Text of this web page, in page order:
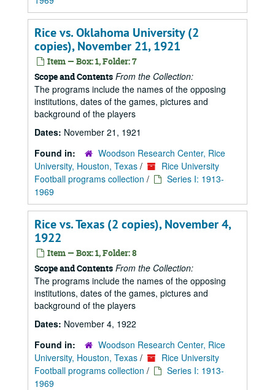
Rice vs. Oklahoma University (2
copies), November 21, 1921
Item — Box: 1, Folder: 7
Scope and Contents From the Collection:
The programs include the names of the opposing
institutions, dates of the games, pictures and
background of the players
Dates: November 21, 1921
Found in:
Woodson Research Center, Rice
University, Houston, Texas /
Rice University
Football programs collection /
Series I: 1913-
1969
Rice vs. Texas (2 copies), November 4,
1922
Item — Box: 1, Folder: 8
Scope and Contents From the Collection:
The programs include the names of the opposing
institutions, dates of the games, pictures and
background of the players
Dates: November 4, 1922
Found in:
Woodson Research Center, Rice
University, Houston, Texas /
Rice University
Football programs collection /
Series I: 1913-
1969